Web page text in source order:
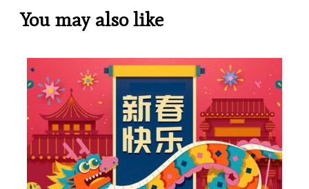
You may also like